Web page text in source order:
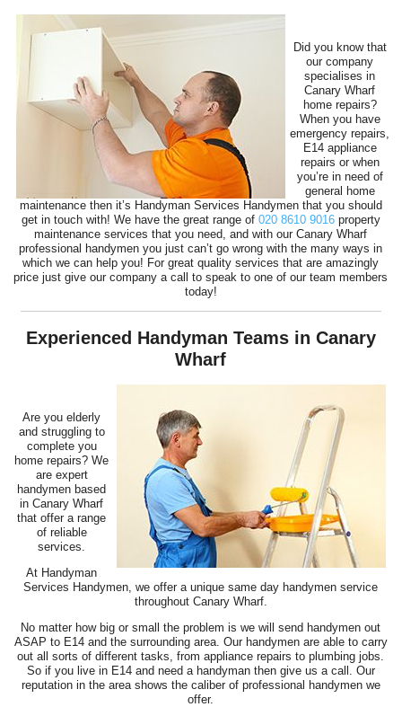
Did you know that
our company
specialises in
Canary Wharf
home repairs?
When you have
emergency repairs,
E14 appliance
repairs or when
you’re in need of
general home
maintenance then it’s Handyman Services Handymen that you should
get in touch with! We have the great range of 020 8610 9016property
maintenance services that you need, and with our Canary Wharf
professional handymen you just can’t go wrong with the many ways in
which we can help you! For great quality services that are amazingly
price just give our company a call to speak to one of our team members
today!
Experienced Handyman Teams in Canary
Wharf
Are you elderly
and struggling to
complete you
home repairs? We
are expert
handymen based
in Canary Wharf
that offer a range
of reliable
services.
At Handyman
Services Handymen, we offer a unique same day handymen service
throughout Canary Wharf.
No matter how big or small the problem is we will send handymen out
ASAP to E14 and the surrounding area. Our handymen are able to carry
out all sorts of different tasks, from appliance repairs to plumbing jobs.
So if you live in E14 and need a handyman then give us a call. Our
reputation in the area shows the caliber of professional handymen we
offer.